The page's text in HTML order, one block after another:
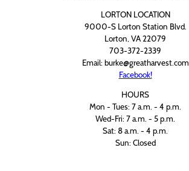
LORTON LOCATION
9000-S Lorton Station Blvd.
Lorton, VA 22079
703-372-2339
Email: burke@greatharvest.com
Facebook!
HOURS
Mon - Tues: 7 a.m. - 4 p.m.
Wed-Fri: 7 a.m. - 5 p.m.
Sat: 8 a.m. - 4 p.m.
Sun: Closed